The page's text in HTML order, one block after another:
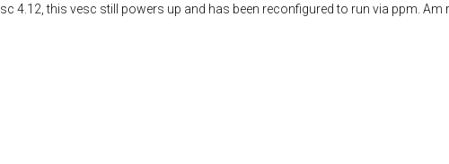
4.12, this vesc still powers up and has been reconfigured to run via ppm.